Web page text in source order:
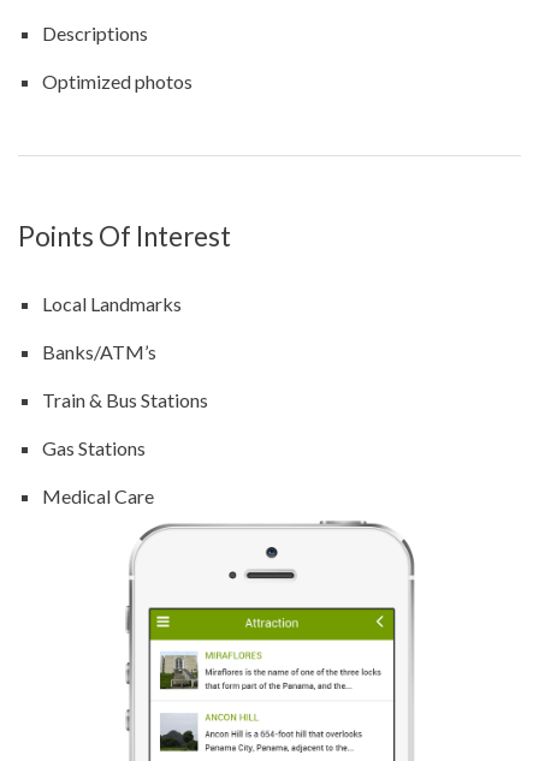
Descriptions
Optimized photos
Points Of Interest
Local Landmarks
Banks/ATM’s
Train & Bus Stations
Gas Stations
Medical Care